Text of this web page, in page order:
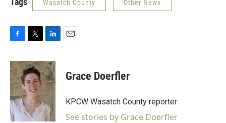
Wasatch County Other News
c
e
b
o
o
k
i
t
t
e
n
k
e
d
I
n
Grace Doerfler
KPCW Wasatch County reporter
See stories by Grace Doerfler